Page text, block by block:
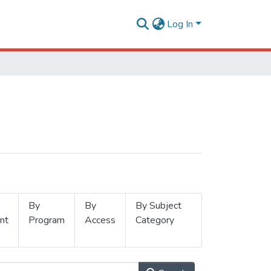
Log In
By
Program
By
Access
By Subject
Category